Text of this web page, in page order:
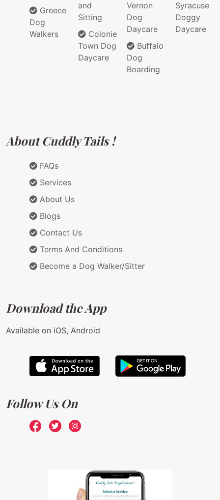
Greece
Dog
Walkers
and
Sitting
Colonie
Town Dog
Daycare
Vernon
Dog
Daycare
Buffalo
Dog
Boarding
Syracuse
Doggy
Daycare
About Cuddly Tails !
FAQs
Services
About Us
Blogs
Contact Us
Terms And Conditions
Become a Dog Walker/Sitter
Download the App
Available on iOS, Android
Follow Us On